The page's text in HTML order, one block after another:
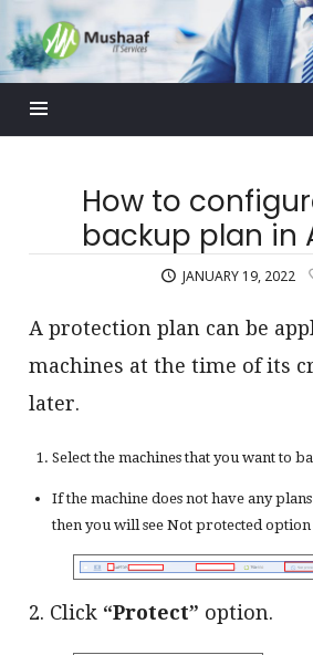
Mushaaf
Blog
How to
backup plan in
JANUARY 19, 2022
A protection plan can be
machines at the time of its
later.
Select the machines that you want to
If the machine does not have any
then you will see Not protected option
2. Click “Protect” option.